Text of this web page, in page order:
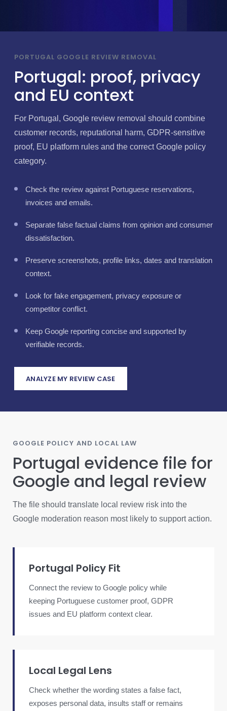
PORTUGAL GOOGLE REVIEW REMOVAL
Portugal: proof, privacy
and EU context
For Portugal, Google review removal should combine
customer records, reputational harm, GDPR-sensitive
proof, EU platform rules and the correct Google policy
category.
Check the review against Portuguese reservations,
invoices and emails.
Separate false factual claims from opinion and consumer
dissatisfaction.
Preserve screenshots, profile links, dates and translation
context.
Look for fake engagement, privacy exposure or
competitor conflict.
Keep Google reporting concise and supported by
verifiable records.
ANALYZE MY REVIEW CASE
GOOGLE POLICY AND LOCAL LAW
Portugal evidence file for
Google and legal review
The file should translate local review risk into the
Google moderation reason most likely to support action.
Portugal Policy Fit
Connect the review to Google policy while
keeping Portuguese customer proof, GDPR
issues and EU platform context clear.
Local Legal Lens
Check whether the wording states a false fact,
exposes personal data, insults staff or remains